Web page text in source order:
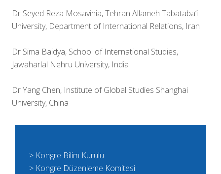
Dr Seyed Reza Mosavinia, Tehran Allameh Tabataba’i
University, Department of International Relations, Iran
Dr Sima Baidya, School of International Studies,
Jawaharlal Nehru University, India
Dr Yang Chen, Institute of Global Studies Shanghai
University, China
> Kongre Bilim Kurulu
> Kongre Düzenleme Komitesi